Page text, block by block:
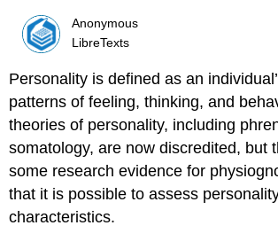
Anonymous
LibreTexts
Personality is defined as an
patterns of feeling, thinking, and
theories of personality, including
somatology, are now discredited, but
some research evidence for
that it is possible to assess
characteristics.